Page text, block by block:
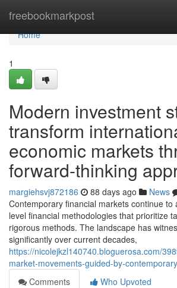
freebookmarkpost
Home
Home
1
Modern investment
transform
economic markets
forward-thinking
margiehsvj872186 88 days ago News
Contemporary financial markets continue to
level financial methodologies that prioritize
rigorous methods. The landscape has
significantly over current decades,
https://nicolejkzl140740.bloguerosa.com/
market-movements-guided-by-
Comments
Who Upvoted